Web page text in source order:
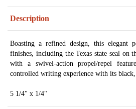
Description
Boasting a refined design, this elegant
finishes, including the Texas state seal on
with a swivel-action propel/repel
controlled writing experience with its
5 1/4" x 1/4"